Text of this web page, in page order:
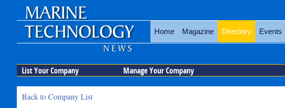
Home Magazine Directory Events
List Your Company Manage Your Company
Back to Company List